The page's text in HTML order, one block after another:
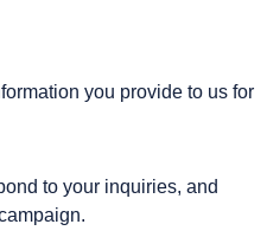
you provide to us for
to your inquiries, and